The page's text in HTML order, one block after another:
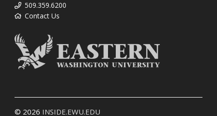
509.359.6200
Contact Us
© 2026 INSIDE.EWU.EDU